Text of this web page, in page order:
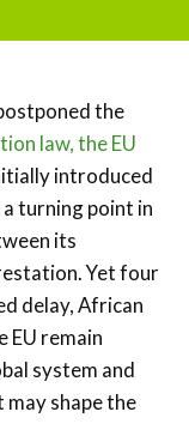
the
law, the EU
introduced
turning point in
its
Yet four
delay, African
EU remain
system and
shape the